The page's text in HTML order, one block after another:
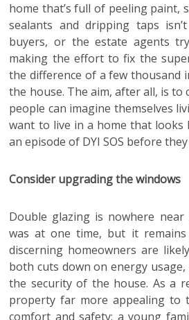
home that’s full of peeling paint,
sealants and dripping taps
buyers, or the estate agents
making the effort to fix the
the difference of a few thousand
the house. The aim, after all, is
people can imagine themselves
want to live in a home that
an episode of DYI SOS before
Consider upgrading the windows
Double glazing is nowhere
was at one time, but it
discerning homeowners are
both cuts down on energy
the security of the house. As a
property far more appealing to
comfort and safety: a young